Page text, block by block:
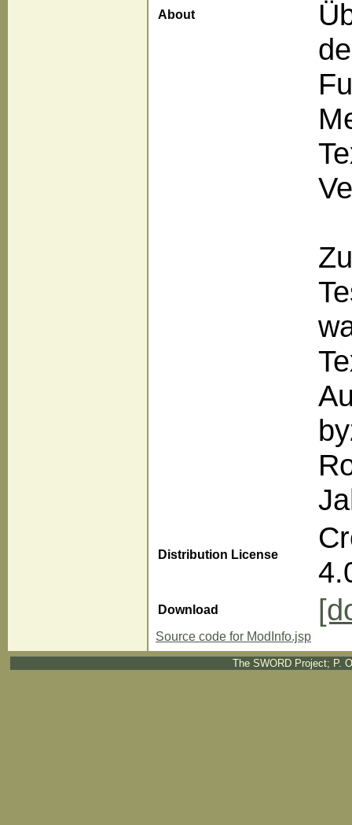
About
Distribution License
Download
Source code for ModInfo.jsp
The SWORD Project; P.